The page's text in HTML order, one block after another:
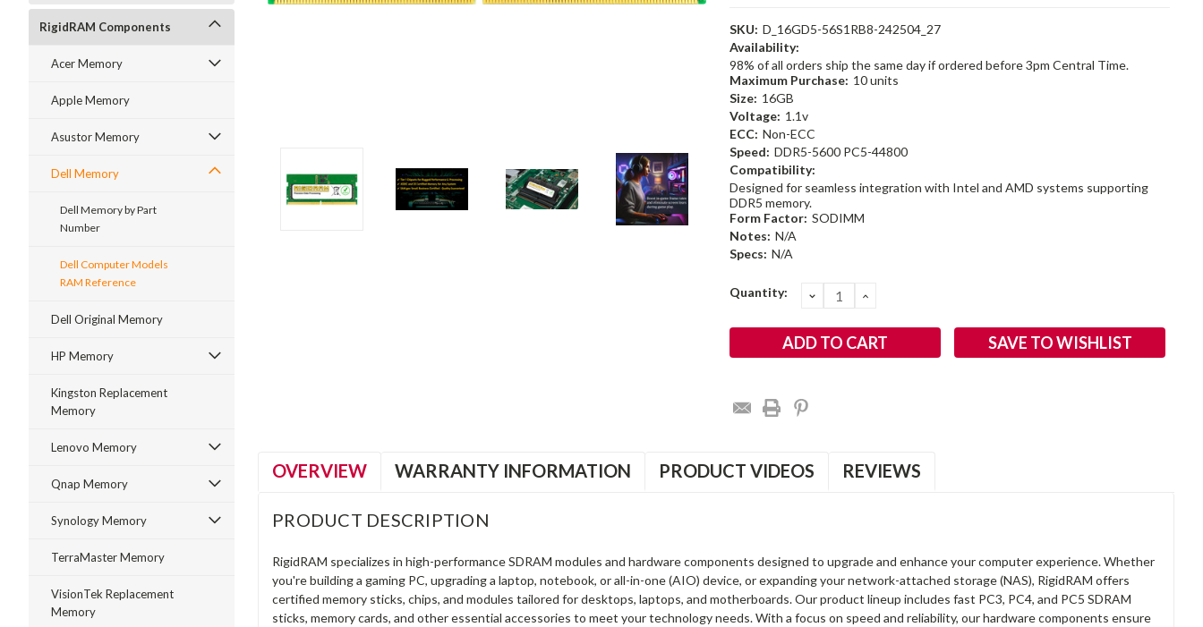
RigidRAM Components
Acer Memory
Apple Memory
Asustor Memory
Dell Memory
Dell Memory by Part
Number
Dell Computer Models
RAM Reference
Dell Original Memory
HP Memory
Kingston Replacement
Memory
Lenovo Memory
Qnap Memory
Synology Memory
TerraMaster Memory
VisionTek Replacement
Memory
SKU: D_16GD5-56S1RB8-242504_27
Availability:
98% of all orders ship the same day if ordered before 3pm Central Time.
Maximum Purchase: 10 units
Size: 16GB
Voltage: 1.1v
ECC: Non-ECC
Speed: DDR5-5600 PC5-44800
Compatibility:
Designed for seamless integration with Intel and AMD systems supporting
DDR5 memory.
Form Factor: SODIMM
Notes: N/A
Specs: N/A
Current
Quantity: DECREASE
QUANTITY:
INCREASE
SAVE TO WISHLIST
OVERVIEW WARRANTY INFORMATION PRODUCT VIDEOS REVIEWS
PRODUCT DESCRIPTION
RigidRAM specializes in high-performance SDRAM modules and hardware components designed to upgrade and enhance your computer experience. Whether
you're building a gaming PC, upgrading a laptop, notebook, or all-in-one (AIO) device, or expanding your network-attached storage (NAS), RigidRAM offers
certified memory sticks, chips, and modules tailored for desktops, laptops, and motherboards. Our product lineup includes fast PC3, PC4, and PC5 SDRAM
sticks, memory cards, and other essential accessories to meet your technology needs. With a focus on speed and reliability, our hardware components ensure